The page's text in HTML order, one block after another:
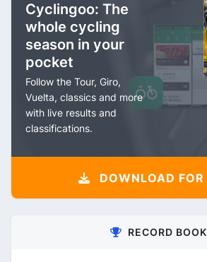
Cyclingoo: The
whole cycling
season in your
pocket
Follow the Tour, Giro,
Vuelta, classics and more
with live results and
classifications.
DOWNLOAD FOR
RECORD BOOK